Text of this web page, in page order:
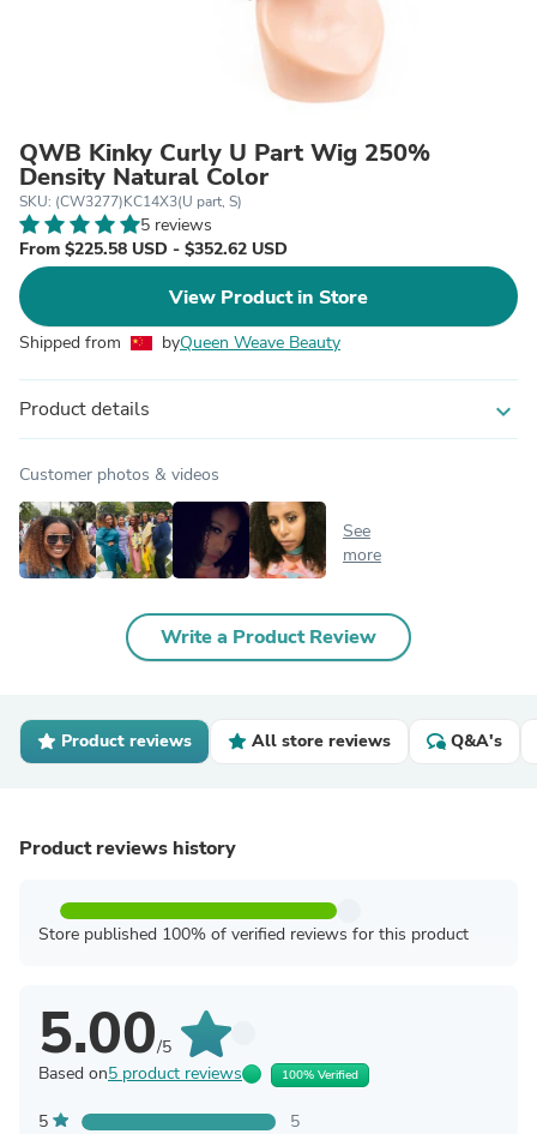
QWB Kinky Curly U Part Wig 250%
Density Natural Color
SKU: (CW3277)KC14X3(U part, S)
5 reviews
From $225.58 USD - $352.62 USD
View Product in Store
Shipped from byQueen Weave Beauty
Product details expand_more
Customer photos & videos
See
more
Write a Product Review
Product reviews All store reviews Q&A's
Product reviews history
Store published 100% of verified reviews for this product
5.00/5
Based on5 product reviews 100% Verified
5
5